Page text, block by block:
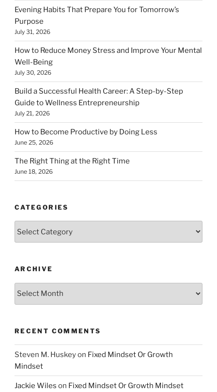
Evening Habits That Prepare You for Tomorrow’s
Purpose
July 31, 2026
How to Reduce Money Stress and Improve Your Mental
Well-Being
July 30, 2026
Build a Successful Health Career: A Step-by-Step
Guide to Wellness Entrepreneurship
July 21, 2026
How to Become Productive by Doing Less
June 25, 2026
The Right Thing at the Right Time
June 18, 2026
CATEGORIES
ARCHIVE
Archive
RECENT COMMENTS
Steven M. Huskeyon Fixed Mindset Or Growth
Mindset
Jackie Wiles on Fixed Mindset Or Growth Mindset